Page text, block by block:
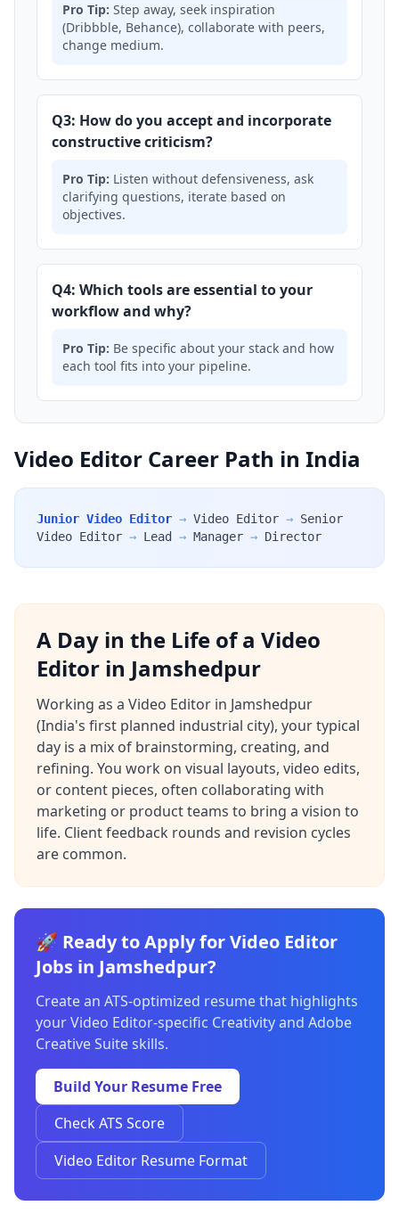
Pro Tip: Step away, seek inspiration
(Dribbble, Behance), collaborate with peers,
change medium.
Q3: How do you accept and incorporate
constructive criticism?
Pro Tip: Listen without defensiveness, ask
clarifying questions, iterate based on
objectives.
Q4: Which tools are essential to your
workflow and why?
Pro Tip: Be specific about your stack and how
each tool fits into your pipeline.
Video Editor Career Path in India
Junior Video Editor → Video Editor → Senior
Video Editor → Lead → Manager → Director
A Day in the Life of a Video
Editor in Jamshedpur
Working as a Video Editor in Jamshedpur
(India's first planned industrial city), your typical
day is a mix of brainstorming, creating, and
refining. You work on visual layouts, video edits,
or content pieces, often collaborating with
marketing or product teams to bring a vision to
life. Client feedback rounds and revision cycles
are common.
🚀 Ready to Apply for Video Editor
Jobs in Jamshedpur?
Create an ATS-optimized resume that highlights
your Video Editor-specific Creativity and Adobe
Creative Suite skills.
Build Your Resume Free
Check ATS Score
Video Editor Resume Format